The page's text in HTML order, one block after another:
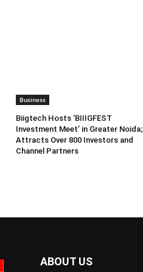
Business
Biigtech Hosts ‘BIIIGFEST
Investment Meet’ in Greater Noida;
Attracts Over 800 Investors and
Channel Partners
ABOUT US